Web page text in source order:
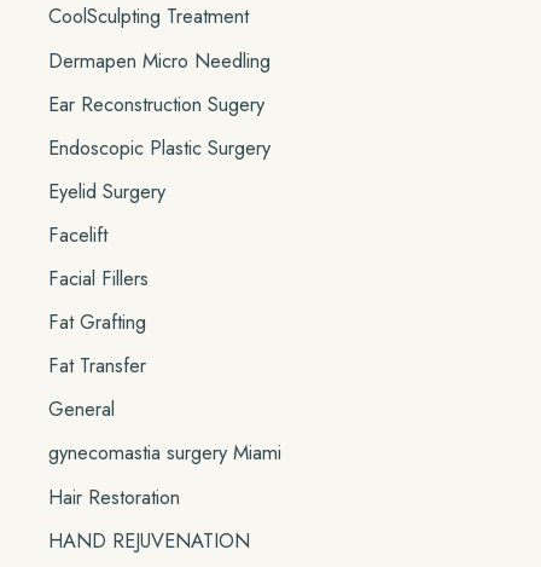
CoolSculpting Treatment
Dermapen Micro Needling
Ear Reconstruction Sugery
Endoscopic Plastic Surgery
Eyelid Surgery
Facelift
Facial Fillers
Fat Grafting
Fat Transfer
General
gynecomastia surgery Miami
Hair Restoration
HAND REJUVENATION